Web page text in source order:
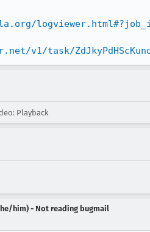
v1/task/
Playback
him) - Not reading bugmail